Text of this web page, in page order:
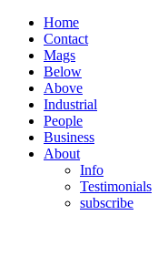
Home
Contact
Mags
Below
Above
Industrial
People
Business
About
Info
Testimonials
subscribe